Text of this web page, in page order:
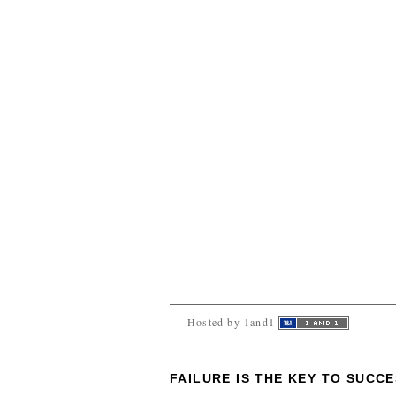
Hosted by 1and1
FAILURE IS THE KEY TO